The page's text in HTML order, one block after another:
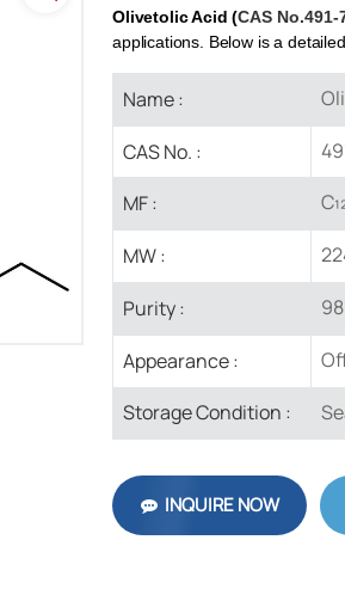
Olivetolic Acid (CAS No.491-
applications. Below is a
Name :
CAS No. :
MF :
MW :
Purity :
Appearance :
Storage Condition :
INQUIRE NOW